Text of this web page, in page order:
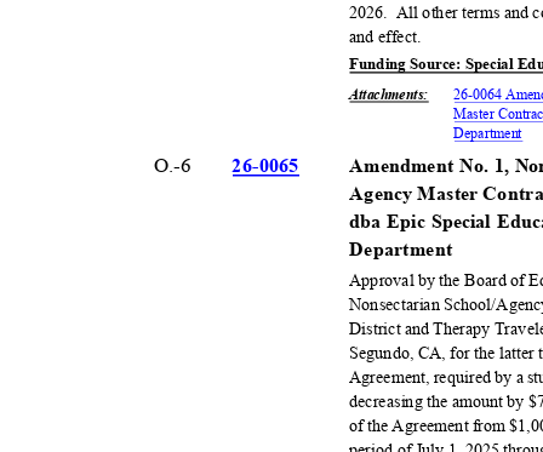
2026. All other terms and
and effect.
Funding Source: Special
Attachments:
26-0064
Master
Department
O.-6 26-0065
Amendment No. 1,
Agency Master
dba Epic Special
Department
Approval by the Board of
Nonsectarian School/
District and Therapy
Segundo, CA, for the
Agreement, required by a
decreasing the amount by
of the Agreement from